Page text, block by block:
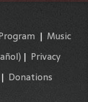
| Music
| Privacy
| Donations